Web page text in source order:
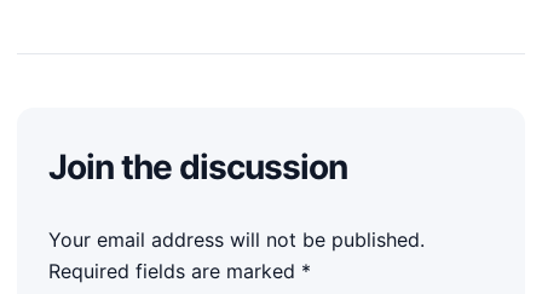
Join the discussion
Your email address will not be published.
Required fields are marked *